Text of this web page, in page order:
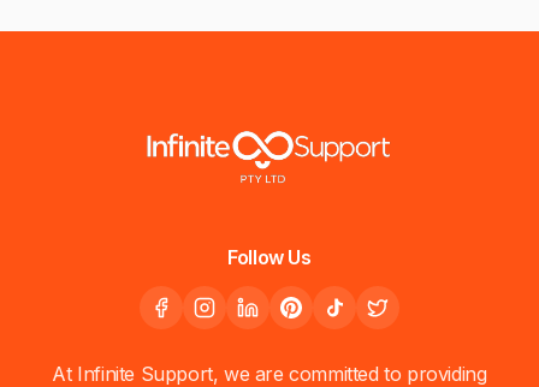
Follow Us
At Infinite Support, we are committed to providing